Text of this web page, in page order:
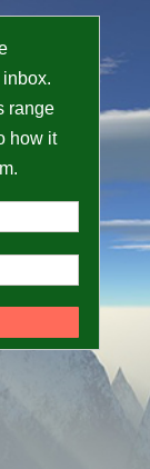
inbox.
range
how it